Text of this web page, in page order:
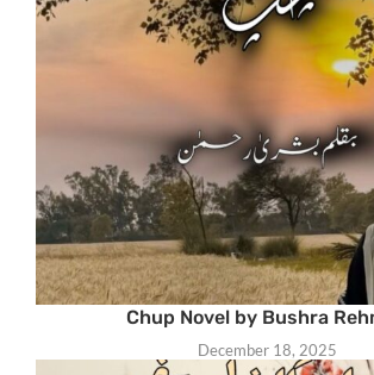
Chup Novel by Bushra
December 18, 2025